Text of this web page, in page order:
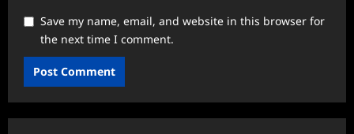
Save my name, email, and website in this browser for
the next time I comment.